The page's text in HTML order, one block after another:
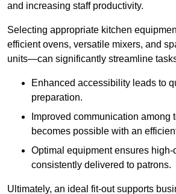
and increasing staff productivity.
Selecting appropriate kitchen
efficient ovens, versatile mixers, and
units—can significantly streamline
Enhanced accessibility leads to
preparation.
Improved communication among
becomes possible with an
Optimal equipment ensures
consistently delivered to patrons.
Ultimately, an ideal fit-out supports